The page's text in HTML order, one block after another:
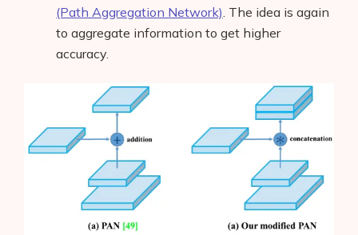
Products
(Path Aggregation Network) The idea is again
to aggregate information to get higher
accuracy.